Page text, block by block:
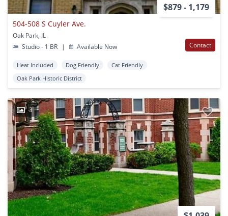
$879 - 1,179
504-508 S Cuyler Ave.
Oak Park, IL
Studio - 1 BR
| Available Now Contact
Heat Included Dog Friendly
Cat Friendly
Oak Park Historic District
3